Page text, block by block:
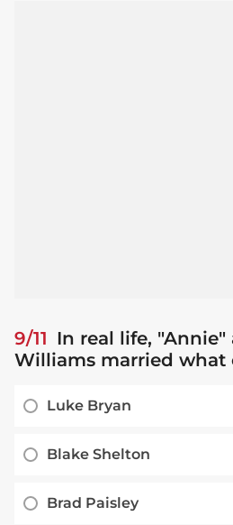
9/11 In real life,
Williams married what
Luke Bryan
Blake Shelton
Brad Paisley